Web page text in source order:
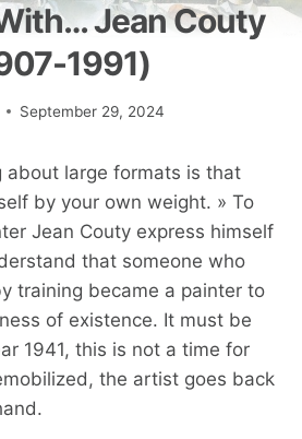
Jean Couty
1991)
September 29, 2024
about large formats is that
by your own weight. » To
Jean Couty express himself
that someone who
training became a painter to
of existence. It must be
1941, this is not a time for
the artist goes back